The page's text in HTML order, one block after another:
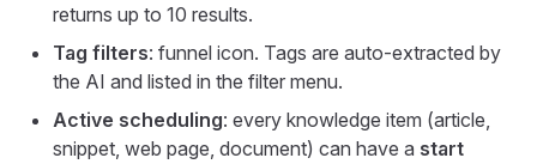
returns up to 10 results.
Tag filters: funnel icon. Tags are auto-extracted by
the AI and listed in the filter menu.
Active scheduling: every knowledge item (article,
snippet, web page, document) can have a start